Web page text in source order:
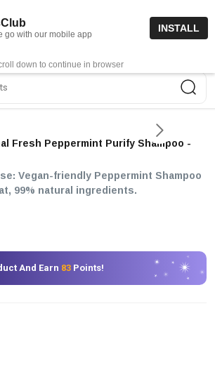
0
Fresh Peppermint Purify Shampoo -
Vegan-friendly Peppermint Shampoo
99% natural ingredients.
And Earn 83 Points!
go with our mobile app
INSTALL
down to continue in browser